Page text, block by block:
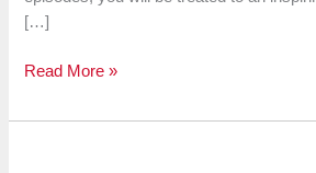
[…]
The
Trio:
Read More »